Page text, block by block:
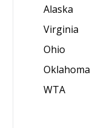
Alaska
Virginia
Ohio
Oklahoma
WTA